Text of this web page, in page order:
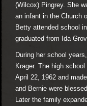
(Wilcox) Pingrey. She
an infant in the Church
Betty attended school
graduated from Ida
During her school
Krager. The high
April 22, 1962 and
and Bernie were
Later the family